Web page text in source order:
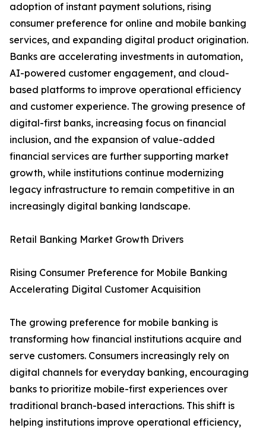
adoption of instant payment solutions, rising
consumer preference for online and mobile banking
services, and expanding digital product origination.
Banks are accelerating investments in automation,
AI-powered customer engagement, and cloud-
based platforms to improve operational efficiency
and customer experience. The growing presence of
digital-first banks, increasing focus on financial
inclusion, and the expansion of value-added
financial services are further supporting market
growth, while institutions continue modernizing
legacy infrastructure to remain competitive in an
increasingly digital banking landscape.
Retail Banking Market Growth Drivers
Rising Consumer Preference for Mobile Banking
Accelerating Digital Customer Acquisition
The growing preference for mobile banking is
transforming how financial institutions acquire and
serve customers. Consumers increasingly rely on
digital channels for everyday banking, encouraging
banks to prioritize mobile-first experiences over
traditional branch-based interactions. This shift is
helping institutions improve operational efficiency,